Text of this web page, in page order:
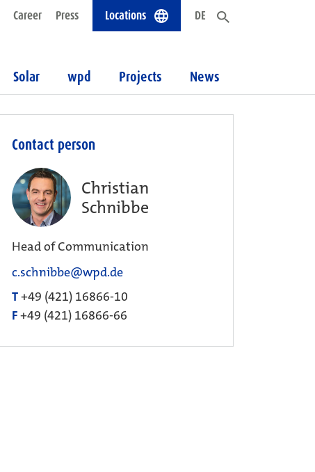
Career Press Locations DE
Solar wpd Projects News
Contact person
Christian
Schnibbe
Head of Communication
c.schnibbe@wpd.de
T+49 (421) 16866-10
F+49 (421) 16866-66